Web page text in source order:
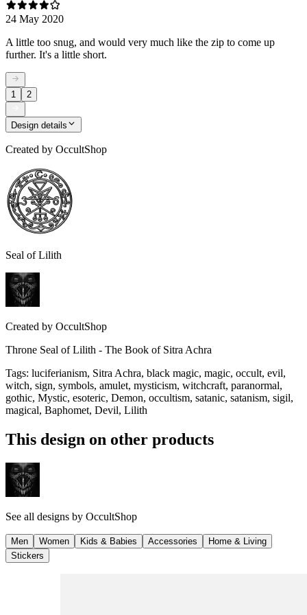
24 May 2020
A little too snug, and would very much like the zip to come up
further. It's a little short.
1 2
Design details
Created by OccultShop
Seal of Lilith
Created by OccultShop
Throne Seal of Lilith - The Book of Sitra Achra
Tags: luciferianism, Sitra Achra, black magic, magic, occult, evil,
witch, sign, symbols, amulet, mysticism, witchcraft, paranormal,
gothic, Mystic, esoteric, Demon, occultism, satanic, satanism, sigil,
magical, Baphomet, Devil, Lilith
This design on other products
See all designs by OccultShop
Men Women Kids & Babies Accessories
Home & Living
Stickers